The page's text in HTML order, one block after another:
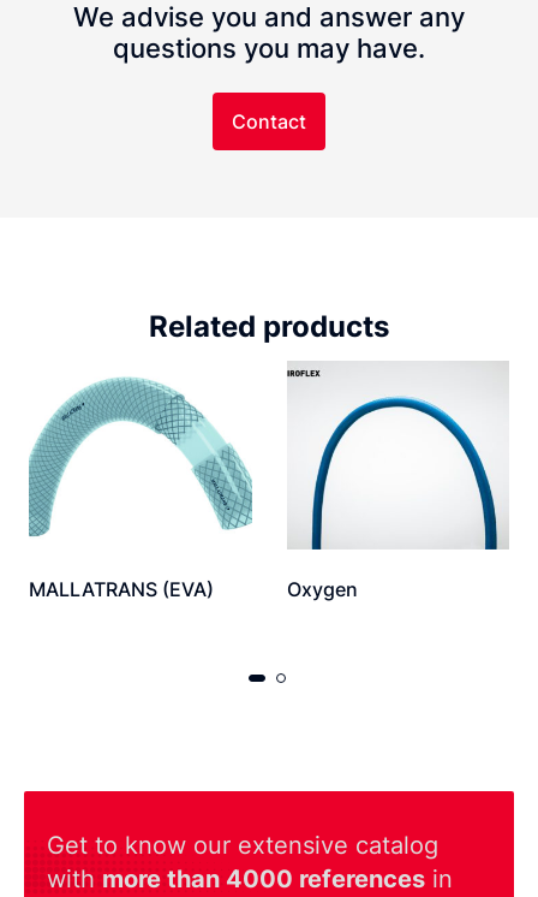
We advise you and answer any
questions you may have.
Contact
Related products
MALLATRANS (EVA) Oxygen
Get to know our extensive catalog
with more than 4000 references in